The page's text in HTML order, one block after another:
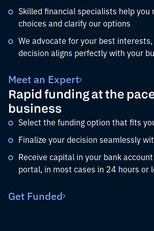
Skilled financial specialists help you
choices and clarify our options
We advocate for your best
decision aligns perfectly with your
Meet an Expert
Rapid funding at the
business
Select the funding option that fits
Finalize your decision seamlessly
Receive capital in your bank
portal, in most cases in 24 hours or
Get Funded